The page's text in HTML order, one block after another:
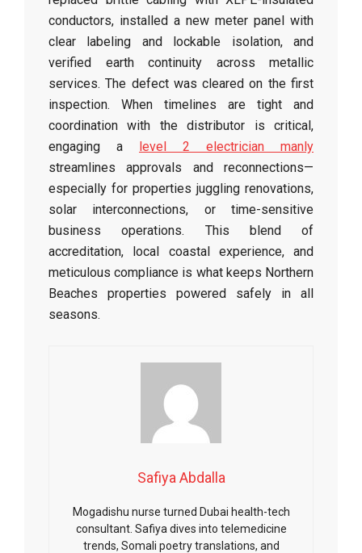
conductors, installed a new meter panel with
clear labeling and lockable isolation, and
verified earth continuity across metallic
services. The defect was cleared on the first
inspection. When timelines are tight and
coordination with the distributor is critical,
engaging a level 2 electrician manly
streamlines approvals and reconnections—
especially for properties juggling renovations,
solar interconnections, or time-sensitive
business operations. This blend of
accreditation, local coastal experience, and
meticulous compliance is what keeps Northern
Beaches properties powered safely in all
seasons.
Safiya Abdalla
Mogadishu nurse turned Dubai health-tech
consultant. Safiya dives into telemedicine
trends, Somali poetry translations, and